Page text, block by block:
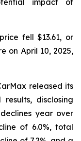
impact of
fell $13.61, or
on April 10, 2025,
released its
disclosing
year over
of 6.0%, total